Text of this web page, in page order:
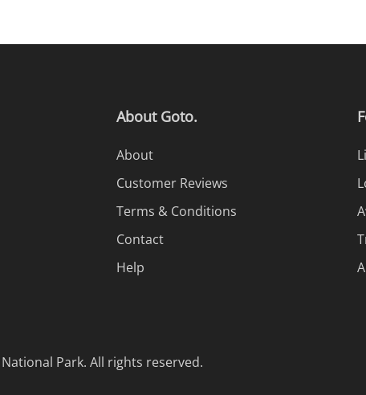
About Goto.
About
Customer Reviews
Terms & Conditions
Contact
Help
Park. All rights reserved.